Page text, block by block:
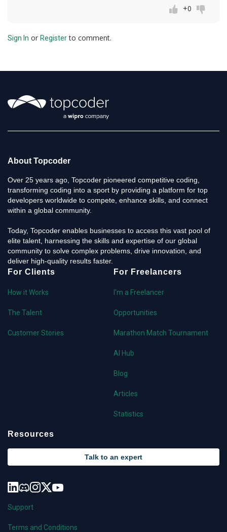
+0
Sign In or Registerto comment.
About Topcoder
Over 25 years ago, Topcoder pioneered competitive coding,
transforming coding into a sport by providing a platform for top
developers worldwide to compete, enhance skills, and connect
within a global community.
Today, Topcoder enables businesses to access this vast pool of
elite talent, harnessing the skills and expertise of our global
community to solve complex problems, drive innovation, and
deliver high-quality results faster.
For Clients
How it Works
The Talent
Customer Stories
For Freelancers
I'm a Freelancer
Opportunities
Marathon Match Tournament
AI Hub
Blog
Articles
Statistics
Resources
Talk to an expert
Support
Terms and Conditions